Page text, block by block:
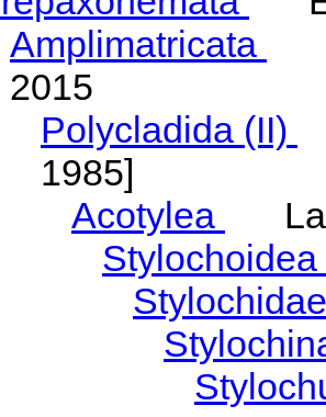
Amplimatricata
2015
Polycladida (II)
1985]
Acotylea
Stylochoidea